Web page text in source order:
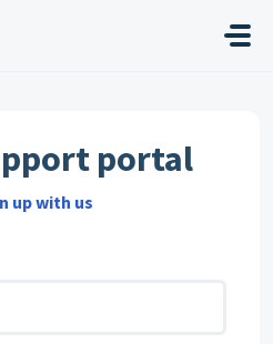
portal
up with us